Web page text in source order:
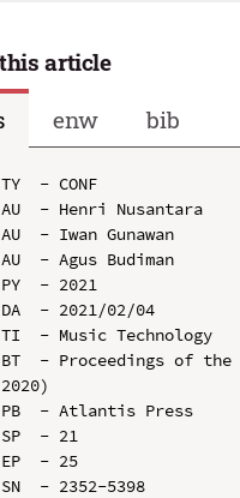
article
enw bib
TY  - CONF
AU  - Henri Nusantara
AU  - Iwan Gunawan
AU  - Agus Budiman
PY  - 2021
DA  - 2021/02/04
TI  - Music Technology
BT  - Proceedings of the
2020)
PB  - Atlantis Press
SP  - 21
EP  - 25
SN  - 2352-5398